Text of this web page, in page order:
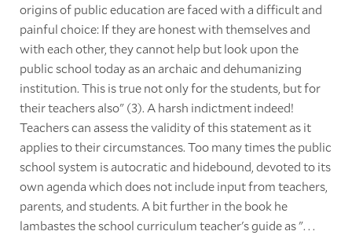
origins of public education are faced with a difficult and
painful choice: If they are honest with themselves and
with each other, they cannot help but look upon the
public school today as an archaic and dehumanizing
institution. This is true not only for the students, but for
their teachers also" (3). A harsh indictment indeed!
Teachers can assess the validity of this statement as it
applies to their circumstances. Too many times the public
school system is autocratic and hidebound, devoted to its
own agenda which does not include input from teachers,
parents, and students. A bit further in the book he
lambastes the school curriculum teacher's guide as ". . .